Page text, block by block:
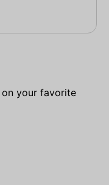
your favorite